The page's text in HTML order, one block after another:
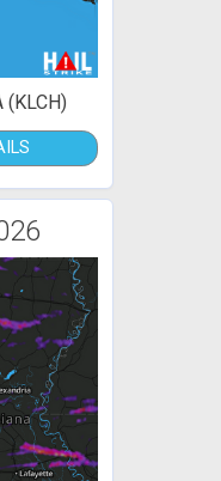
(KLCH)